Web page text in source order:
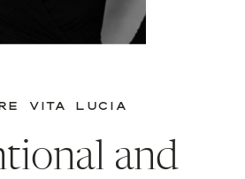
VITA LUCIA
and